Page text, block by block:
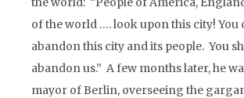
of the world …. look upon this city! You
abandon this city and its people. You
abandon us.” A few months later, he
mayor of Berlin, overseeing the